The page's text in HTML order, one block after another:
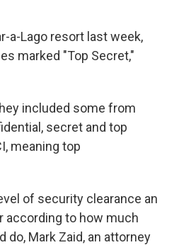
a-Lago resort last week,
marked "Top Secret,"
included some from
secret and top
meaning top
of security clearance an
according to how much
Mark Zaid, an attorney